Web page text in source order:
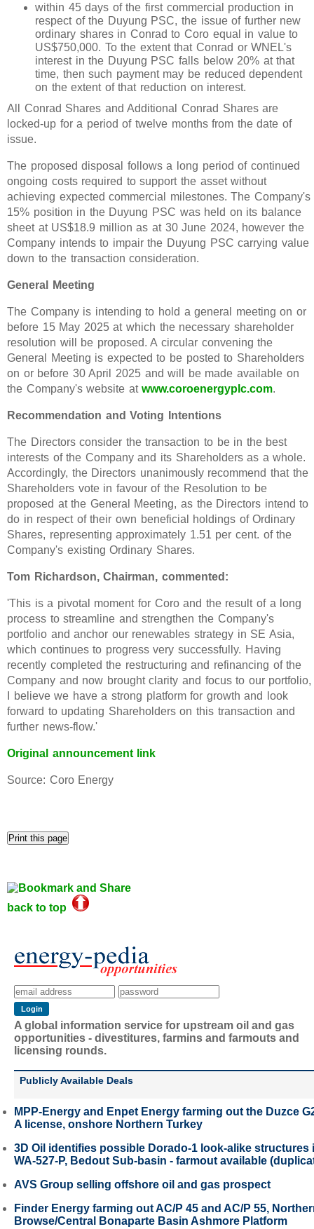
within 45 days of the first commercial production in
respect of the Duyung PSC, the issue of further new
ordinary shares in Conrad to Coro equal in value to
US$750,000. To the extent that Conrad or WNEL's
interest in the Duyung PSC falls below 20% at that
time, then such payment may be reduced dependent
on the extent of that reduction on interest.
All Conrad Shares and Additional Conrad Shares are
locked-up for a period of twelve months from the date of
issue.
The proposed disposal follows a long period of continued
ongoing costs required to support the asset without
achieving expected commercial milestones. The Company's
15% position in the Duyung PSC was held on its balance
sheet at US$18.9 million as at 30 June 2024, however the
Company intends to impair the Duyung PSC carrying value
down to the transaction consideration.
General Meeting
The Company is intending to hold a general meeting on or
before 15 May 2025 at which the necessary shareholder
resolution will be proposed. A circular convening the
General Meeting is expected to be posted to Shareholders
on or before 30 April 2025 and will be made available on
the Company's website atwww.coroenergyplc.com.
Recommendation and Voting Intentions
The Directors consider the transaction to be in the best
interests of the Company and its Shareholders as a whole.
Accordingly, the Directors unanimously recommend that the
Shareholders vote in favour of the Resolution to be
proposed at the General Meeting, as the Directors intend to
do in respect of their own beneficial holdings of Ordinary
Shares, representing approximately 1.51 per cent. of the
Company's existing Ordinary Shares.
Tom Richardson, Chairman, commented:
'This is a pivotal moment for Coro and the result of a long
process to streamline and strengthen the Company's
portfolio and anchor our renewables strategy in SE Asia,
which continues to progress very successfully. Having
recently completed the restructuring and refinancing of the
Company and now brought clarity and focus to our portfolio,
I believe we have a strong platform for growth and look
forward to updating Shareholders on this transaction and
further news-flow.'
Original announcement link
Source: Coro Energy
back to top
A global information service for upstream oil and gas
opportunities - divestitures, farmins and farmouts and
licensing rounds.
Publicly Available Deals
MPP-Energy and Enpet Energy farming out the Duzce
A license, onshore Northern Turkey
3D Oil identifies possible Dorado-1 look-alike structures
WA-527-P, Bedout Sub-basin - farmout available
AVS Group selling offshore oil and gas prospect
Finder Energy farming out AC/P 45 and AC/P 55,
Browse/Central Bonaparte Basin Ashmore Platform